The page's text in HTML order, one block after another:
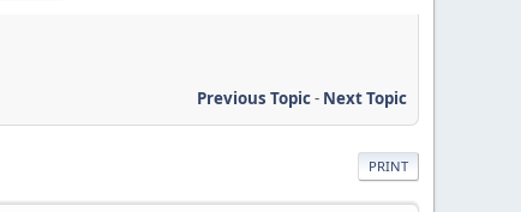
Previous Topic- Next Topic
PRINT